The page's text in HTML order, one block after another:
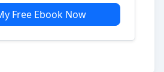
Free Ebook Now